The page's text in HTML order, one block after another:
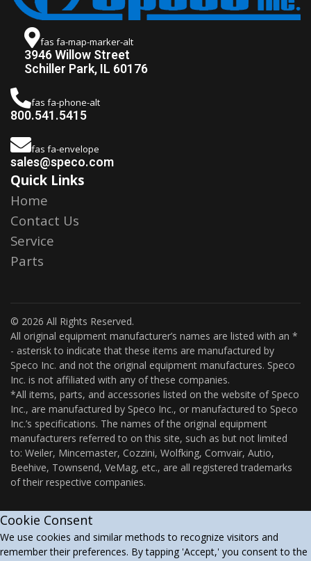
fas fa-map-marker-alt
3946 Willow Street
Schiller Park, IL 60176
fas fa-phone-alt
800.541.5415
fas fa-envelope
sales@speco.com
Quick Links
Home
Contact Us
Service
Parts
© 2026 All Rights Reserved.
All original equipment manufacturer’s names are listed with an *
- asterisk to indicate that these items are manufactured by
Speco Inc. and not the original equipment manufactures. Speco
Inc. is not affiliated with any of these companies.
*All items, parts, and accessories listed on the website of Speco
Inc., are manufactured by Speco Inc., or manufactured to Speco
Inc.’s specifications. The names of the original equipment
manufacturers referred to on this site, such as but not limited
to: Weiler, Mincemaster, Cozzini, Wolfking, Comvair, Autio,
Beehive, Townsend, VeMag, etc., are all registered trademarks
of their respective companies.
Cookie Consent
We use cookies and similar methods to recognize visitors and
remember their preferences. By tapping 'Accept,' you consent to the